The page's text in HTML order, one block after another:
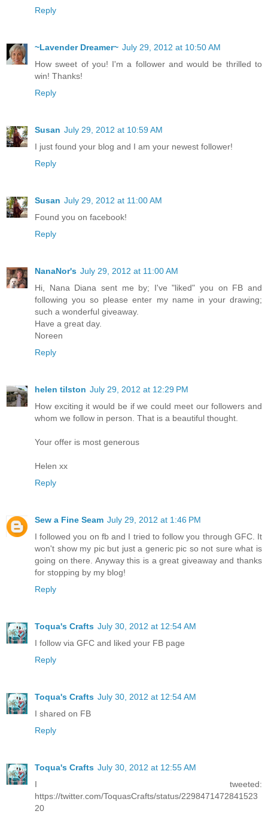
Reply
~Lavender Dreamer~ July 29, 2012 at 10:50 AM
How sweet of you! I'm a follower and would be thrilled to
win! Thanks!
Reply
Susan July 29, 2012 at 10:59 AM
I just found your blog and I am your newest follower!
Reply
Susan July 29, 2012 at 11:00 AM
Found you on facebook!
Reply
NanaNor's July 29, 2012 at 11:00 AM
Hi, Nana Diana sent me by; I've "liked" you on FB and
following you so please enter my name in your drawing;
such a wonderful giveaway.
Have a great day.
Noreen
Reply
helen tilston July 29, 2012 at 12:29 PM
How exciting it would be if we could meet our followers and
whom we follow in person. That is a beautiful thought.
Your offer is most generous
Helen xx
Reply
Sew a Fine Seam July 29, 2012 at 1:46 PM
I followed you on fb and I tried to follow you through GFC. It
won't show my pic but just a generic pic so not sure what is
going on there. Anyway this is a great giveaway and thanks
for stopping by my blog!
Reply
Toqua's Crafts July 30, 2012 at 12:54 AM
I follow via GFC and liked your FB page
Reply
Toqua's Crafts July 30, 2012 at 12:54 AM
I shared on FB
Reply
Toqua's Crafts July 30, 2012 at 12:55 AM
I tweeted:
https://twitter.com/ToquasCrafts/status/2298471472841523
20